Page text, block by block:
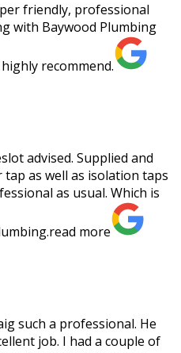
friendly, professional
with Baywood Plumbing
recommend.
advised. Supplied and
as well as isolation taps
as usual. Which is
read more
such a professional. He
job. I had a couple of